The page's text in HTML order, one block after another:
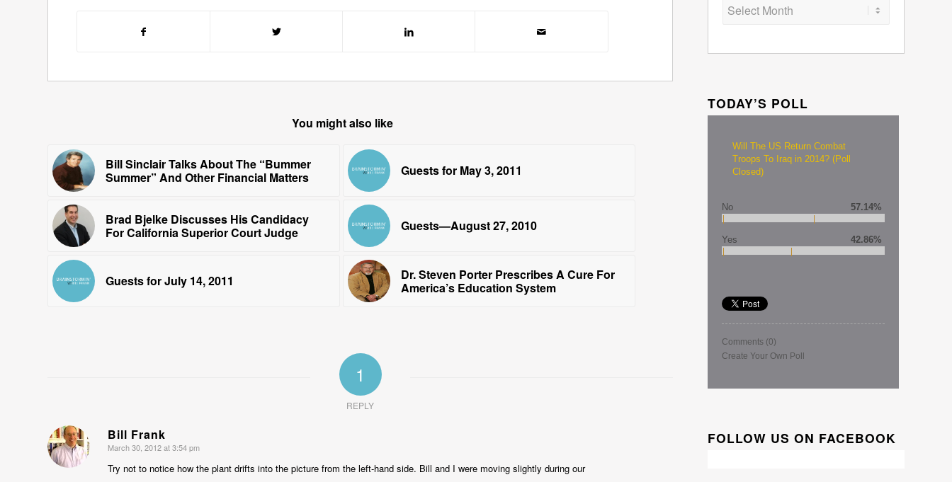
You might also like
Bill Sinclair Talks About The “Bummer
Summer” And Other Financial Matters
Guests for May 3, 2011
Brad Bjelke Discusses His Candidacy
For California Superior Court Judge
Guests—August 27, 2010
Guests for July 14, 2011
Dr. Steven Porter Prescribes A Cure For
America’s Education System
1
REPLY
Bill Frank
says:
March 30, 2012 at 3:54 pm
Try not to notice how the plant drifts into the picture from the left-hand side. Bill and I were moving slightly during our
TODAY’S POLL
Will The US Return Combat
Troops To Iraq in 2014? (Poll
Closed)
No 57.14%
Yes 42.86%
Comments (0)
Create Your Own Poll
FOLLOW US ON FACEBOOK